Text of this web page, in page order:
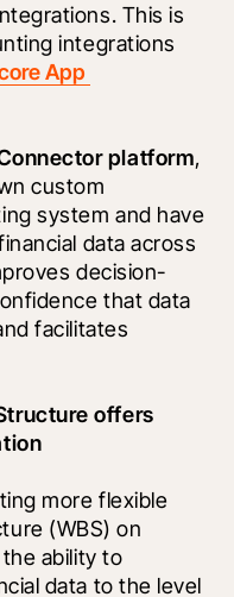
This is
integrations
App
platform,
custom
system and have
data across
decision-
that data
facilitates
offers
more flexible
(WBS) on
ability to
data to the level